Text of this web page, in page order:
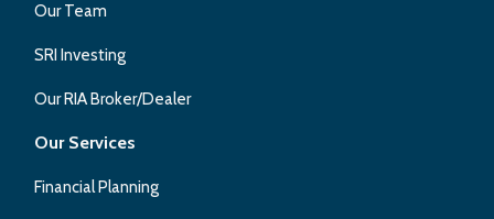
Our Team
SRI Investing
Our RIA Broker/Dealer
Our Services
Financial Planning